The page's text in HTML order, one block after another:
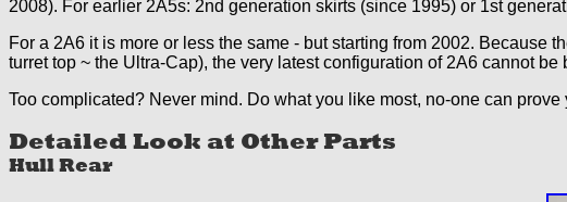
2008). For earlier 2A5s: 2nd generation skirts (since 1995) or 1st
For a 2A6 it is more or less the same - but starting from 2002. Because
turret top ~ the Ultra-Cap), the very latest configuration of 2A6 cannot be
Too complicated? Never mind. Do what you like most, no-one can prove
Detailed Look at Other Parts
Hull Rear